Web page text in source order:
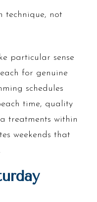
technique, not
particular sense
for genuine
schedules
time, quality
treatments within
weekends that